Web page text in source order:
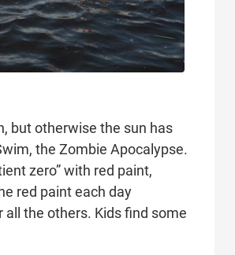
but otherwise the sun has
the Zombie Apocalypse.
zero” with red paint,
red paint each day
the others. Kids find some